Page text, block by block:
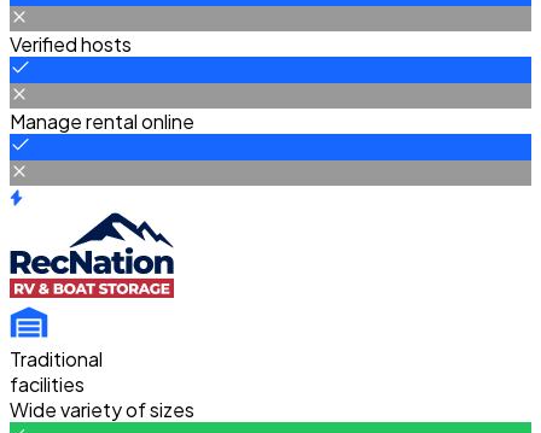
Verified hosts
Manage rental online
Traditional
facilities
Wide variety of sizes